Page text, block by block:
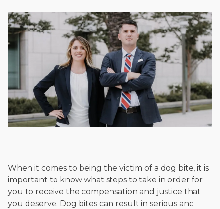
When it comes to being the victim of a dog bite, it is
important to know what steps to take in order for
you to receive the compensation and justice that
you deserve. Dog bites can result in serious and